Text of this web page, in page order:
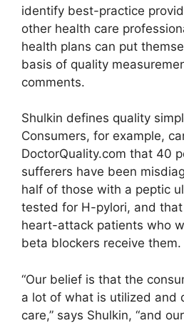
identify best-practice
other health care
health plans can put
basis of quality
comments.
Shulkin defines quality
Consumers, for example,
DoctorQuality.com that 40
sufferers have been
half of those with a peptic
tested for H-pylori, and
heart-attack patients who
beta blockers receive them.
“Our belief is that the
a lot of what is utilized and
care,” says Shulkin, “and